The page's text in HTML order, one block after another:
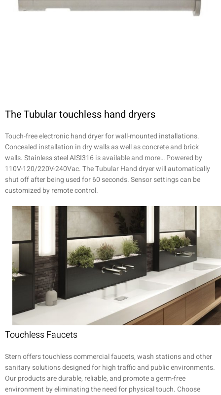
The Tubular touchless hand dryers
Touch-free electronic hand dryer for wall-mounted installations.
Concealed installation in dry walls as well as concrete and brick
walls. Stainless steel AISI316 is available and more… Powered by
110V-120/220V-240Vac. The Tubular Hand dryer will automatically
shut off after being used for 60 seconds. Sensor settings can be
customized by remote control.
Touchless Faucets
Stern offers touchless commercial faucets, wash stations and other
sanitary solutions designed for high traffic and public environments.
Our products are durable, reliable, and promote a germ-free
environment by eliminating the need for physical touch. Choose